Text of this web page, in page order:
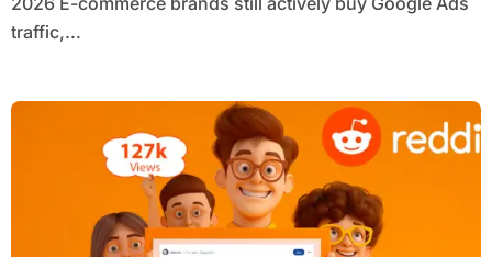
traffic,...